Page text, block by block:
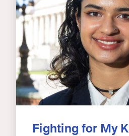
Fighting for My